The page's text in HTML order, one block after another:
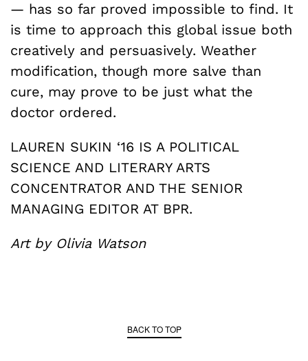
— has so far proved impossible to find. It
is time to approach this global issue both
creatively and persuasively. Weather
modification, though more salve than
cure, may prove to be just what the
doctor ordered.
LAUREN SUKIN ‘16 IS A POLITICAL
SCIENCE AND LITERARY ARTS
CONCENTRATOR AND THE SENIOR
MANAGING EDITOR AT BPR.
Art by Olivia Watson
BACK TO TOP